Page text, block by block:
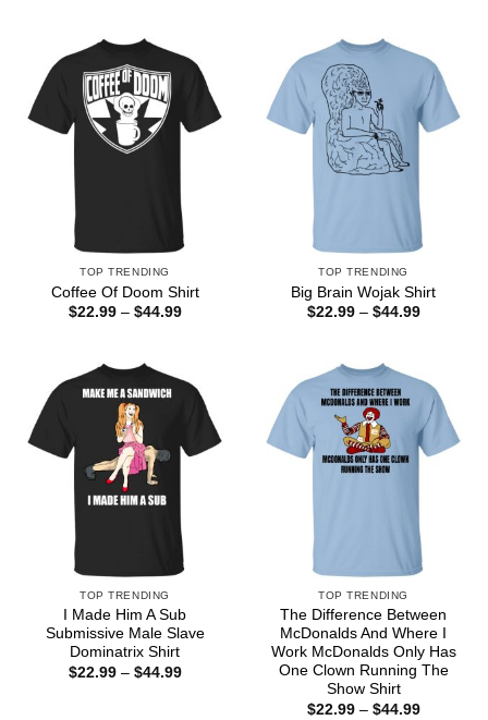
TOP TRENDING
Coffee Of Doom Shirt
$22.99 – $44.99Price
TOP TRENDING
Big Brain Wojak Shirt
$22.99 – $44.99Price
TOP TRENDING
I Made Him A Sub
Submissive Male Slave
Dominatrix Shirt
$22.99 – $44.99Price
TOP TRENDING
The Difference Between
McDonalds And Where I
Work McDonalds Only Has
One Clown Running The
Show Shirt
$22.99 – $44.99Price